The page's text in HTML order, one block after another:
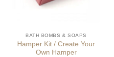
BATH BOMBS & SOAPS
Hamper Kit / Create Your
Own Hamper